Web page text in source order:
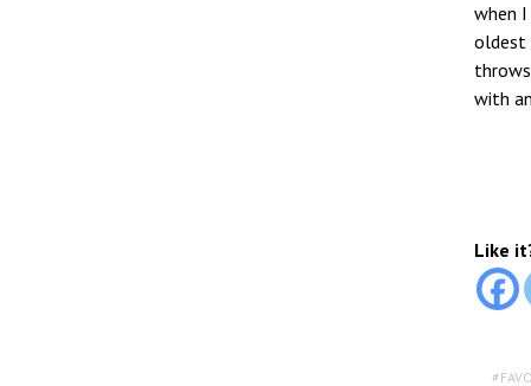
when
oldest
with
Like